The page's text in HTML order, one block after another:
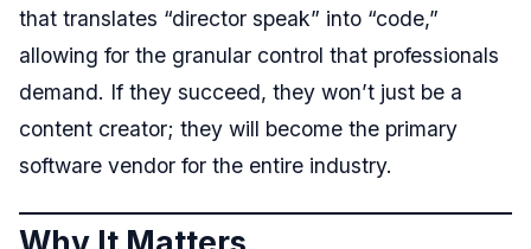
that translates “director speak” into “code,”
allowing for the granular control that professionals
demand. If they succeed, they won’t just be a
content creator; they will become the primary
software vendor for the entire industry.